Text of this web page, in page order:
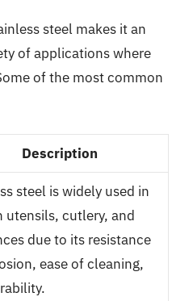
steel makes it an
of applications where
of the most common
Description
steel is widely used in
utensils, cutlery, and
due to its resistance
ease of cleaning,